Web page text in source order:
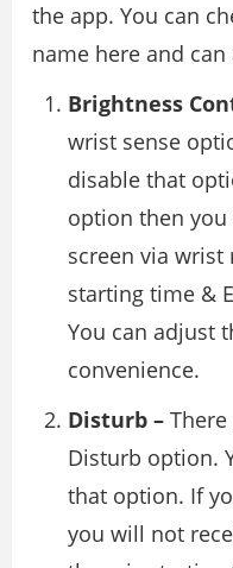
the app. You can
name here and
Brightness
wrist sense
disable that
option then you
screen via wrist
starting time &
You can adjust
convenience.
Disturb –
Disturb option.
that option. If
you will not